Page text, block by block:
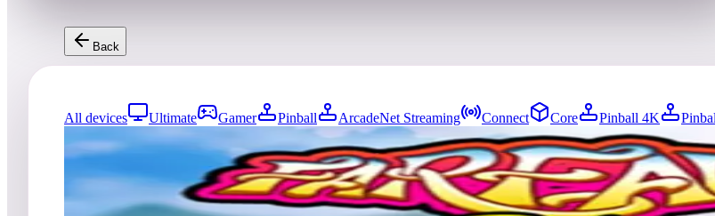
Back
All devices Ultimate Gamer Pinball ArcadeNet Streaming Connect Core Pinball 4K
0entries Updated
Top score
No scores yet